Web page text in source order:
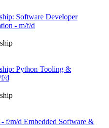
Software Developer
- m/f/d
Python Tooling &
d
f/m/d Embedded Software &